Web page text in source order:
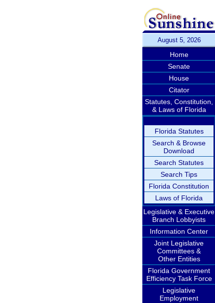
August 5, 2026
Home
Senate
House
Citator
Statutes, Constitution,
& Laws of Florida
Florida Statutes
Search & Browse
Download
Search Statutes
Search Tips
Florida Constitution
Laws of Florida
Legislative & Executive
Branch Lobbyists
Information Center
Joint Legislative
Committees &
Other Entities
Florida Government
Efficiency Task Force
Legislative
Employment